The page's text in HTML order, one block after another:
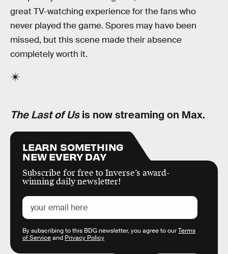
great TV-watching experience for the fans who
never played the game. Spores may have been
missed, but this scene made their absence
completely worth it.
The Last of Usis now streaming on Max.
LEARN SOMETHING
NEW EVERY DAY
Subscribe for free to Inverse’s award-
winning daily newsletter!
By subscribing to this BDG newsletter, you agree to ourTerms
of Serviceand Privacy Policy